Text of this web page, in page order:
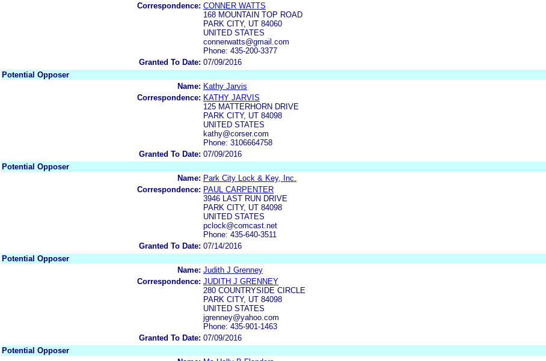
Correspondence: CONNER WATTS
168 MOUNTAIN TOP ROAD
PARK CITY, UT 84060
UNITED STATES
connerwatts@gmail.com
Phone: 435-200-3377
Granted To Date: 07/09/2016
Potential Opposer
Name: Kathy Jarvis
Correspondence: KATHY JARVIS
125 MATTERHORN DRIVE
PARK CITY, UT 84098
UNITED STATES
kathy@corser.com
Phone: 3106664758
Granted To Date: 07/09/2016
Potential Opposer
Name: Park City Lock & Key, Inc.
Correspondence: PAUL CARPENTER
3946 LAST RUN DRIVE
PARK CITY, UT 84098
UNITED STATES
pclock@comcast.net
Phone: 435-640-3511
Granted To Date: 07/14/2016
Potential Opposer
Name: Judith J Grenney
Correspondence: JUDITH J GRENNEY
280 COUNTRYSIDE CIRCLE
PARK CITY, UT 84098
UNITED STATES
jgrenney@yahoo.com
Phone: 435-901-1463
Granted To Date: 07/09/2016
Potential Opposer